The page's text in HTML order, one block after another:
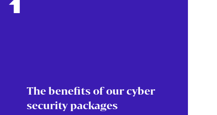
The benefits of our cyber
security packages